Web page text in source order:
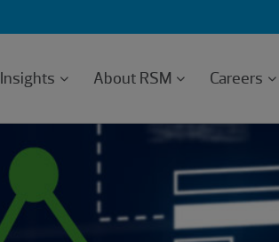
Insights About RSM Careers